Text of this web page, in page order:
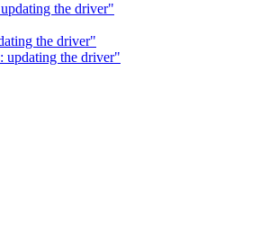
the driver"
the driver"
updating the driver"